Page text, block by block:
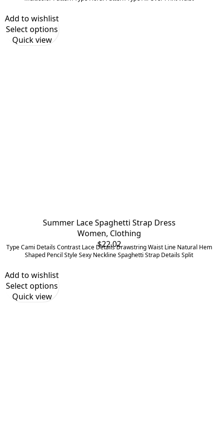
Summer Lace Spaghetti Strap Dress
Women, Clothing
$22.02
Type Cami Details Contrast Lace Details Drawstring Waist Line Natural Hem
Shaped Pencil Style Sexy Neckline Spaghetti Strap Details Split
Add to wishlist
Select options
Quick view
Add to wishlist
Select options
Quick view